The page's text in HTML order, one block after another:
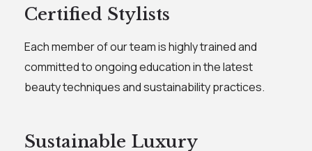
Certified Stylists
Each member of our team is highly trained and
committed to ongoing education in the latest
beauty techniques and sustainability practices.
Sustainable Luxury